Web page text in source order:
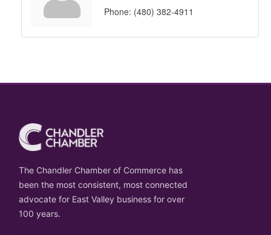
Phone: (480) 382-4911
The Chandler Chamber of Commerce has
been the most consistent, most connected
advocate for East Valley business for over
100 years.